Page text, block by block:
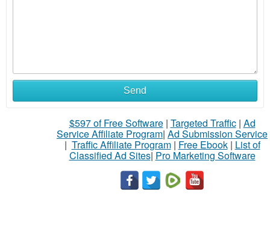
Send
$597 of Free Software| Targeted Traffic| Ad
Service Affiliate Program| Ad Submission Service
| Traffic Affiliate Program| Free Ebook| List of
Classified Ad Sites| Pro Marketing Software